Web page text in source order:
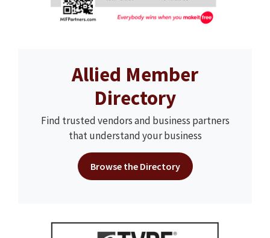
Allied Member
Directory
Find trusted vendors and business partners
that understand your business
Browse the Directory